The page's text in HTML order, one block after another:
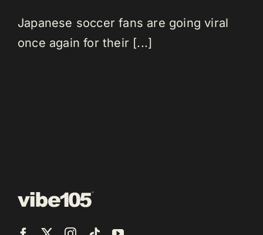
Japanese soccer fans are going viral
once again for their [...]